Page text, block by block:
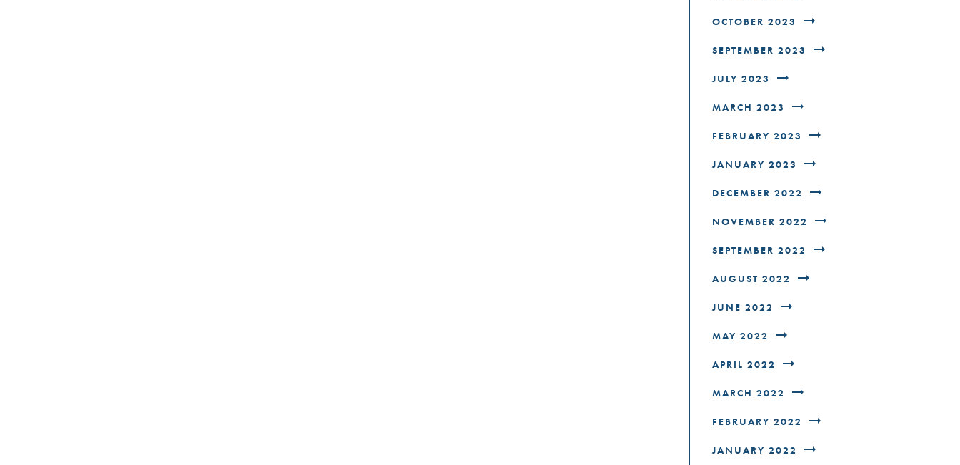
OCTOBER 2023
SEPTEMBER 2023
JULY 2023
MARCH 2023
FEBRUARY 2023
JANUARY 2023
DECEMBER 2022
NOVEMBER 2022
SEPTEMBER 2022
AUGUST 2022
JUNE 2022
MAY 2022
APRIL 2022
MARCH 2022
FEBRUARY 2022
JANUARY 2022